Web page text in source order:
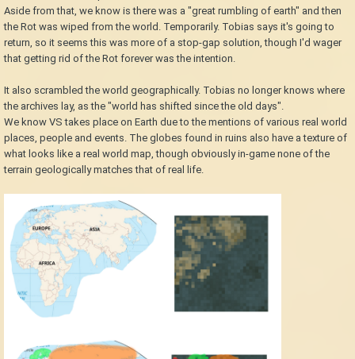
Aside from that, we know is there was a "great rumbling of earth" and then
the Rot was wiped from the world. Temporarily. Tobias says it's going to
return, so it seems this was more of a stop-gap solution, though I'd wager
that getting rid of the Rot forever was the intention.
It also scrambled the world geographically. Tobias no longer knows where
the archives lay, as the "world has shifted since the old days".
We know VS takes place on Earth due to the mentions of various real world
places, people and events. The globes found in ruins also have a texture of
what looks like a real world map, though obviously in-game none of the
terrain geologically matches that of real life.